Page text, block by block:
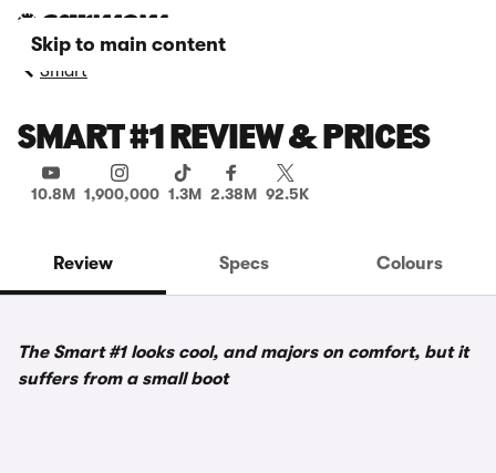
Skip to main content
Smart
SMART #1 REVIEW & PRICES
10.8M 1,900,000 1.3M 2.38M 92.5K
Review Specs Colours
The Smart #1 looks cool, and majors on comfort, but it
suffers from a small boot